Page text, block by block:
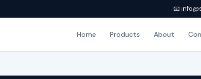
📧
Home Products About